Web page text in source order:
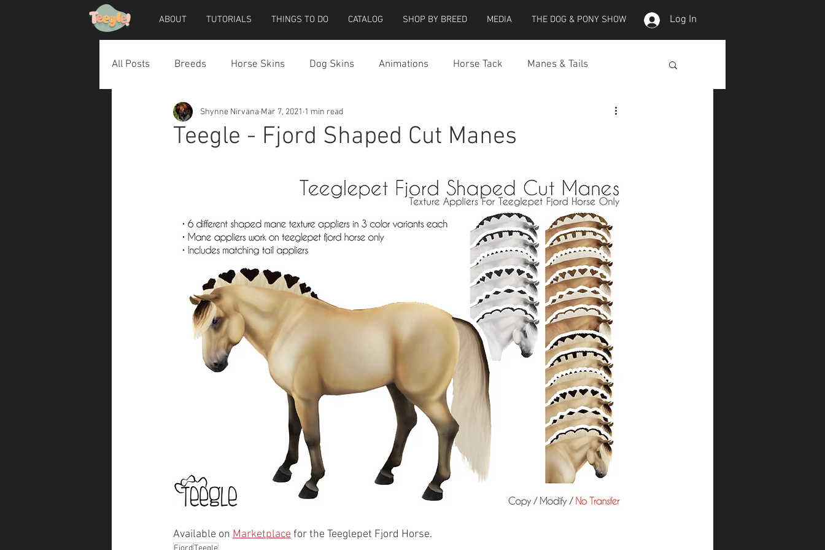
ABOUT TUTORIALS THINGS TO DO CATALOG SHOP BY BREED MEDIA THE DOG & PONY SHOW Log In
All Posts Breeds Horse Skins Dog Skins Animations Horse Tack Manes & Tails
Horse Accessories Dog Accessories
Teegle - Fjord Shaped Cut Manes
Shynne Nirvana Mar 7, 2021 1 min read
Available on Marketplace for the Teeglepet Fjord Horse.